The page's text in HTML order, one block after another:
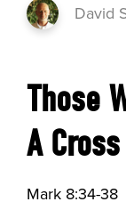
David
Those
A Cross
Mark 8:34-38